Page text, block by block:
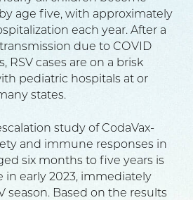
age five, with approximately
each year. After a
due to COVID
RSV cases are on a brisk
pediatric hospitals at or
states.
study of CodaVax-
and immune responses in
six months to five years is
in early 2023, immediately
season. Based on the results